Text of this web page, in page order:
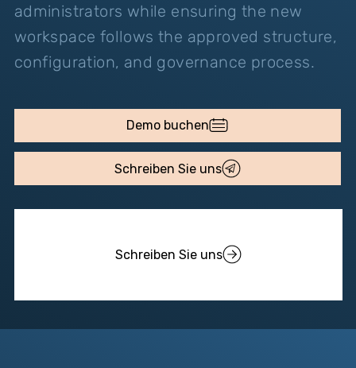
administrators while ensuring the new
workspace follows the approved structure,
configuration, and governance process.
Demo buchen
Schreiben Sie uns
Schreiben Sie uns